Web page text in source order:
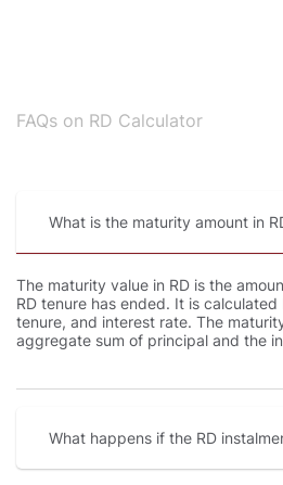
FAQs on RD Calculator
What is the maturity amount in
The maturity value in RD is the
RD tenure has ended. It is
tenure, and interest rate. The
aggregate sum of principal and the
What happens if the RD